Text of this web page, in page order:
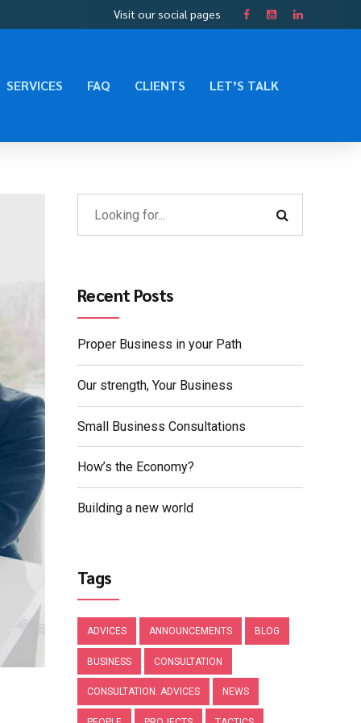
Visit our social pages
SERVICES FAQ CLIENTS LET’S TALK
Recent Posts
Proper Business in your Path
Our strength, Your Business
Small Business Consultations
How’s the Economy?
Building a new world
Tags
ADVICES ANNOUNCEMENTS BLOG
BUSINESS CONSULTATION
CONSULTATION. ADVICES NEWS